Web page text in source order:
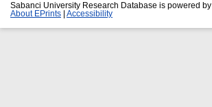
Sabanci University Research Database is powered by
About EPrints
Accessibility